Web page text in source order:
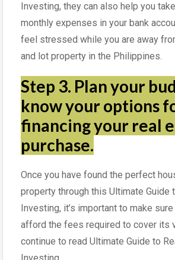
Investing, they can also help you
monthly expenses in your bank
feel stressed while you are away
and lot property in the Philippines.
Step 3. Plan your
know your options
financing your real
purchase.
Once you have found the perfect
property through this Ultimate Guide
Investing, it’s important to make
afford the fees required to cover its
continue to read Ultimate Guide to